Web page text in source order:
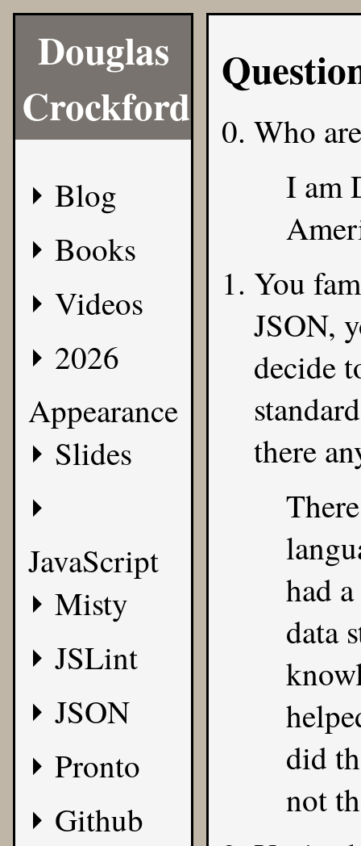
Douglas
Crockford
Blog
Books
Videos
2026
Appearance
Slides
JavaScript
Misty
JSLint
JSON
Pronto
Github
Who
I am
You
JSON,
decide
there
had
data
did
not